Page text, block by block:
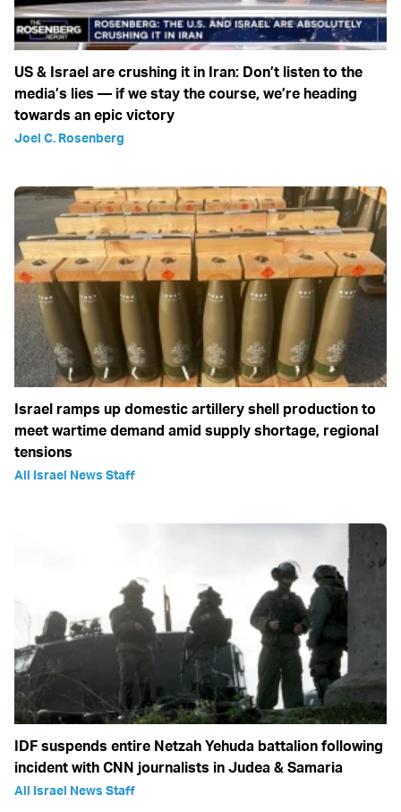
US & Israel are crushing it in Iran: Don’t listen to the
media’s lies — if we stay the course, we’re heading
towards an epic victory
Joel C. Rosenberg
Israel ramps up domestic artillery shell production to
meet wartime demand amid supply shortage, regional
tensions
All Israel News Staff
IDF suspends entire Netzah Yehuda battalion following
incident with CNN journalists in Judea & Samaria
All Israel News Staff